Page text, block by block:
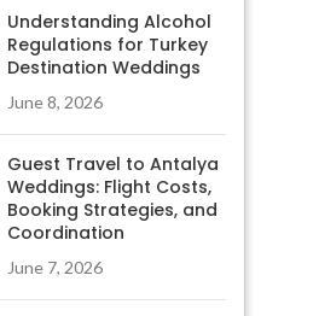
Understanding Alcohol
Regulations for Turkey
Destination Weddings
June 8, 2026
Guest Travel to Antalya
Weddings: Flight Costs,
Booking Strategies, and
Coordination
June 7, 2026